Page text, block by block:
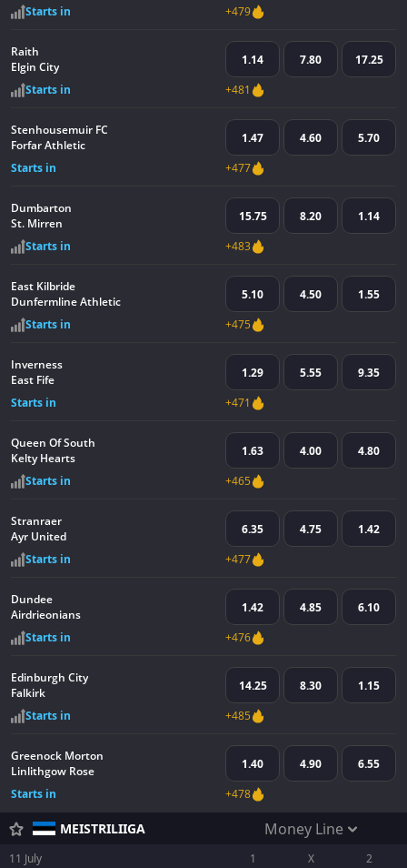
Starts in
+479
Raith
Elgin City
1.14 7.80
17.25
Starts in
+481
Stenhousemuir FC
Forfar Athletic
1.47 4.60
5.70
Starts in
+477
Dumbarton
St. Mirren
15.75 8.20
1.14
Starts in
+483
East Kilbride
Dunfermline Athletic
5.10 4.50
1.55
Starts in
+475
Inverness
East Fife
1.29 5.55
9.35
Starts in
+471
Queen Of South
Kelty Hearts
1.63 4.00
4.80
Starts in
+465
Stranraer
Ayr United
6.35 4.75
1.42
Starts in
+477
Dundee
Airdrieonians
1.42 4.85
6.10
Starts in
+476
Edinburgh City
Falkirk
14.25 8.30
1.15
Starts in
+485
Greenock Morton
Linlithgow Rose
1.40 4.90
6.55
Starts in
+478
MEISTRILIIGA Money Line
11 July 1 X 2